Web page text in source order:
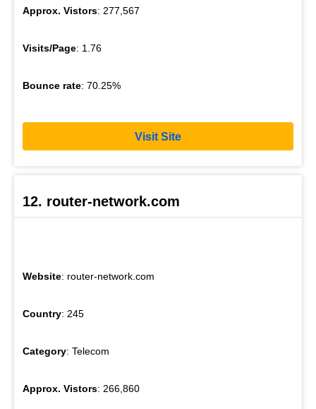
Approx. Vistors: 277,567
Visits/Page: 1.76
Bounce rate: 70.25%
Visit Site
12. router-network.com
Website: router-network.com
Country: 245
Category: Telecom
Approx. Vistors: 266,860